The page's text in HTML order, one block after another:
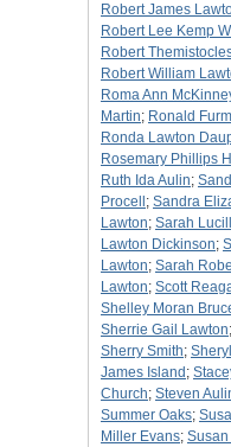
Robert James
Robert Lee Kemp
Robert
Robert William
Roma Ann
Martin; Ronald
Ronda Lawton
Rosemary Phillips
Ruth Ida Aulin;
Procell ; Sandra
Lawton; Sarah
Lawton Dickinson;
Lawton; Sarah
Lawton; Scott
Shelley Moran
Sherrie Gail Lawton;
Sherry Smith;
James Island ;
Church; Steven
Summer Oaks;
Miller Evans;